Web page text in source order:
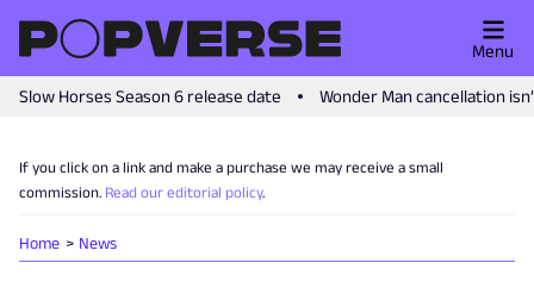
Slow Horses Season 6 release date Wonder Man cancellation
Menu
If you click on a link and make a purchase we may receive a small
commission. Read our editorial policy.
Home News